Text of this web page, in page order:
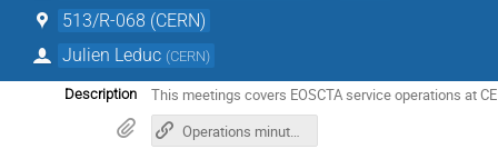
513/R-068 (CERN)
Julien Leduc (CERN)
Description
This meetings covers EOSCTA service operations at
Operations minutes in gitlab